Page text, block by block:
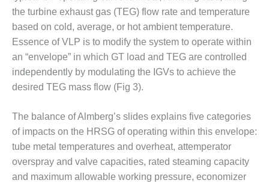
CENTER
O&M –
BALANCE OF
PLANT: JASPER
GENERATING
STATION
O&M –
BALANCE OF
PLANT:
KLAMATH
COGENERATION
PLANT
the turbine exhaust gas (TEG) flow rate and temperature
based on cold, average, or hot ambient temperature.
Essence of VLP is to modify the system to operate within
an “envelope” in which GT load and TEG are controlled
independently by modulating the IGVs to achieve the
desired TEG mass flow (Fig 3).
The balance of Almberg’s slides explains five categories
of impacts on the HRSG of operating within this envelope:
tube metal temperatures and overheat, attemperator
overspray and valve capacities, rated steaming capacity
and maximum allowable working pressure, economizer